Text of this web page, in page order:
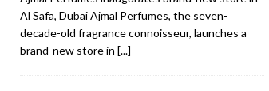
Al Safa, Dubai Ajmal Perfumes, the seven-
decade-old fragrance connoisseur, launches a
brand-new store in [...]